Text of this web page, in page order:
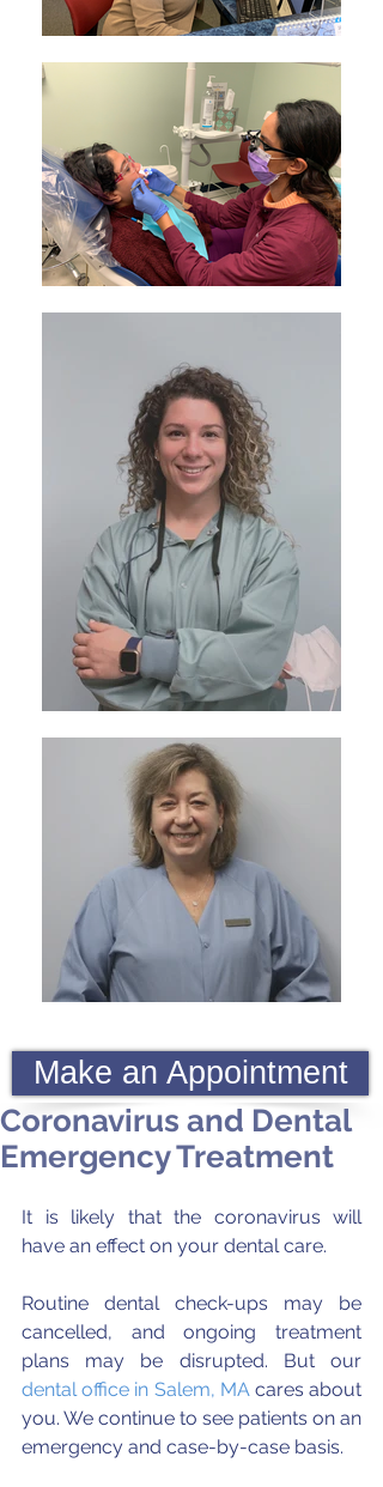
Make an Appointment
Coronavirus and Dental
Emergency Treatment
It is likely that the coronavirus will
have an effect on your dental care.
Routine dental check-ups may be
cancelled, and ongoing treatment
dental office in Salem, MA cares about
you. We continue to see patients on an
emergency and case-by-case basis.